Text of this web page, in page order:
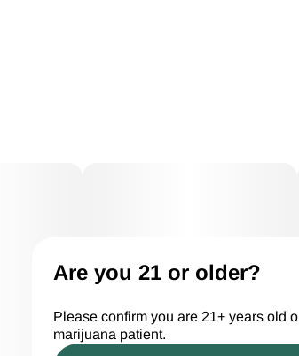
Are you 21 or older?
Please confirm you are 21+ years old
marijuana patient.